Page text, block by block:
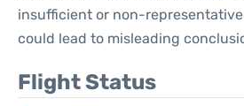
insufficient or non-
could lead to misleading
Flight Status